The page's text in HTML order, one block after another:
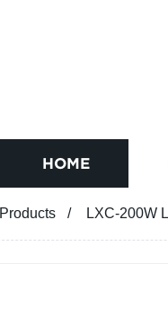
HOME
Products LXC-200W